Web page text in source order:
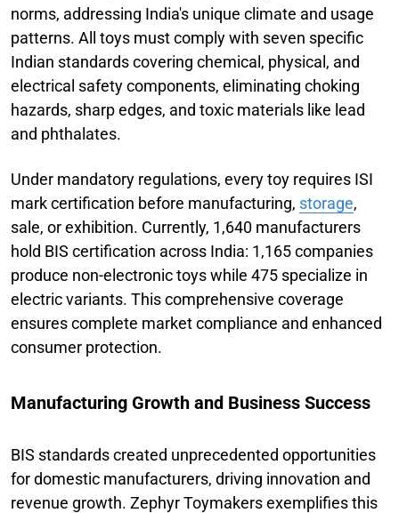
norms, addressing India's unique climate and usage
patterns. All toys must comply with seven specific
Indian standards covering chemical, physical, and
electrical safety components, eliminating choking
hazards, sharp edges, and toxic materials like lead
and phthalates.
Under mandatory regulations, every toy requires ISI
mark certification before manufacturing, storage,
sale, or exhibition. Currently, 1,640 manufacturers
hold BIS certification across India: 1,165 companies
produce non-electronic toys while 475 specialize in
electric variants. This comprehensive coverage
ensures complete market compliance and enhanced
consumer protection.
Manufacturing Growth and Business Success
BIS standards created unprecedented opportunities
for domestic manufacturers, driving innovation and
revenue growth. Zephyr Toymakers exemplifies this